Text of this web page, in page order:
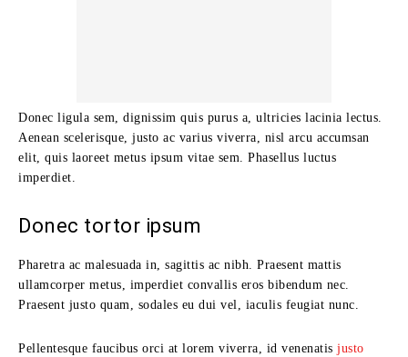
Donec ligula sem, dignissim quis purus a, ultricies lacinia lectus.
Aenean scelerisque, justo ac varius viverra, nisl arcu accumsan
elit, quis laoreet metus ipsum vitae sem. Phasellus luctus
imperdiet.
Donec tortor ipsum
Pharetra ac malesuada in, sagittis ac nibh. Praesent mattis
ullamcorper metus, imperdiet convallis eros bibendum nec.
Praesent justo quam, sodales eu dui vel, iaculis feugiat nunc.
Pellentesque faucibus orci at lorem viverra, id venenatis justo